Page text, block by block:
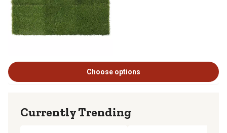
Choose options
Currently Trending